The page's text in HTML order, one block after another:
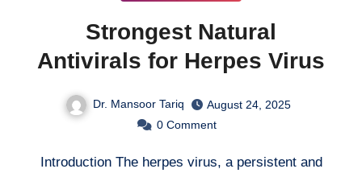
Strongest Natural
Antivirals for Herpes Virus
Dr. Mansoor Tariq
August 24, 2025
0 Comment
Introduction The herpes virus, a persistent and